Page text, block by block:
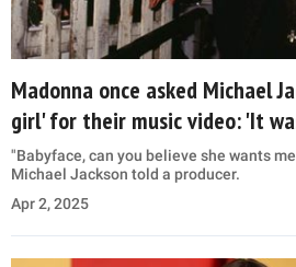
Madonna once asked Michael
girl' for their music video: 'It
"Babyface, can you believe she wants
Michael Jackson told a producer.
Apr 2, 2025